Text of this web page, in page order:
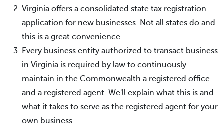
Virginia offers a consolidated state tax registration
application for new businesses. Not all states do and
this is a great convenience.
Every business entity authorized to transact business
in Virginia is required by law to continuously
maintain in the Commonwealth a registered office
and a registered agent. We'll explain what this is and
what it takes to serve as the registered agent for your
own business.